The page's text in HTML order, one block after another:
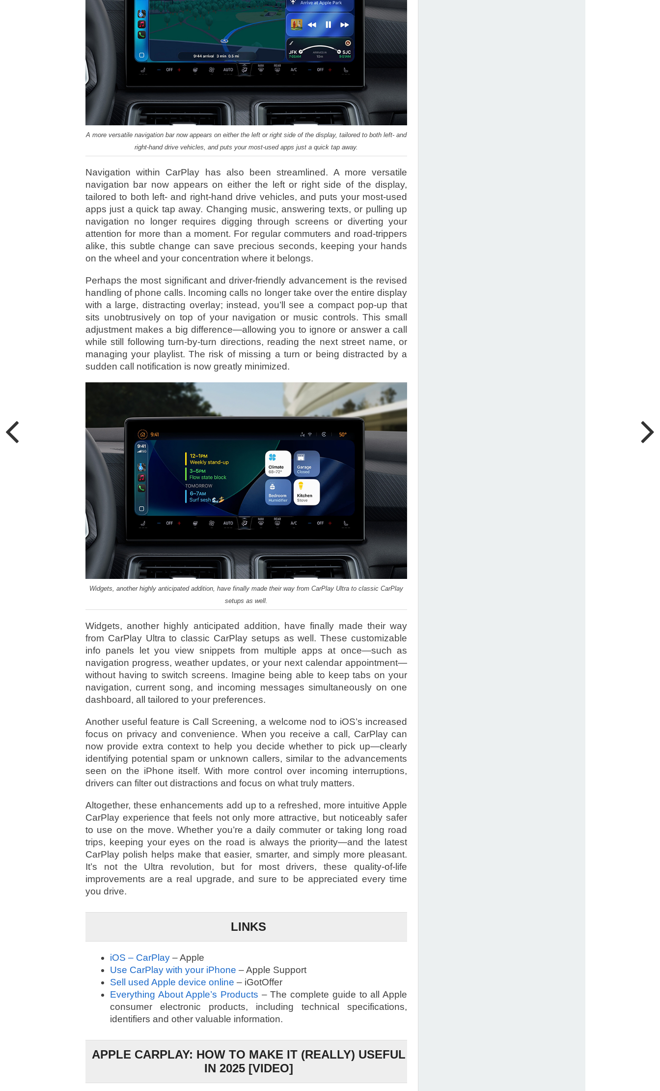
A more versatile navigation bar now appears on either the left or right side of the display, tailored to both left- and
right-hand drive vehicles, and puts your most-used apps just a quick tap away.
Navigation within CarPlay has also been streamlined. A more versatile
navigation bar now appears on either the left or right side of the display,
tailored to both left- and right-hand drive vehicles, and puts your most-used
apps just a quick tap away. Changing music, answering texts, or pulling up
navigation no longer requires digging through screens or diverting your
attention for more than a moment. For regular commuters and road-trippers
alike, this subtle change can save precious seconds, keeping your hands
on the wheel and your concentration where it belongs.
Perhaps the most significant and driver-friendly advancement is the revised
handling of phone calls. Incoming calls no longer take over the entire display
with a large, distracting overlay; instead, you’ll see a compact pop-up that
sits unobtrusively on top of your navigation or music controls. This small
adjustment makes a big difference—allowing you to ignore or answer a call
while still following turn-by-turn directions, reading the next street name, or
managing your playlist. The risk of missing a turn or being distracted by a
sudden call notification is now greatly minimized.
Widgets, another highly anticipated addition, have finally made their way from CarPlay Ultra to classic CarPlay
setups as well.
Widgets, another highly anticipated addition, have finally made their way
from CarPlay Ultra to classic CarPlay setups as well. These customizable
info panels let you view snippets from multiple apps at once—such as
navigation progress, weather updates, or your next calendar appointment—
without having to switch screens. Imagine being able to keep tabs on your
navigation, current song, and incoming messages simultaneously on one
dashboard, all tailored to your preferences.
Another useful feature is Call Screening, a welcome nod to iOS’s increased
focus on privacy and convenience. When you receive a call, CarPlay can
now provide extra context to help you decide whether to pick up—clearly
identifying potential spam or unknown callers, similar to the advancements
seen on the iPhone itself. With more control over incoming interruptions,
drivers can filter out distractions and focus on what truly matters.
Altogether, these enhancements add up to a refreshed, more intuitive Apple
CarPlay experience that feels not only more attractive, but noticeably safer
to use on the move. Whether you’re a daily commuter or taking long road
trips, keeping your eyes on the road is always the priority—and the latest
CarPlay polish helps make that easier, smarter, and simply more pleasant.
It’s not the Ultra revolution, but for most drivers, these quality-of-life
improvements are a real upgrade, and sure to be appreciated every time
you drive.
LINKS
iOS – CarPlay– Apple
Use CarPlay with your iPhone – Apple Support
Sell used Apple device online – iGotOffer
Everything About Apple’s Products – The complete guide to all Apple
consumer electronic products, including technical specifications,
identifiers and other valuable information.
APPLE CARPLAY: HOW TO MAKE IT (REALLY) USEFUL
IN 2025 [VIDEO]